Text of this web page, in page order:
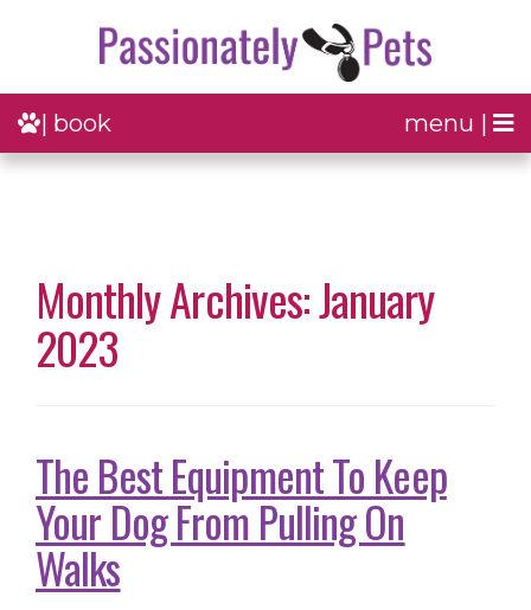
menu |
| book
Monthly Archives: January
2023
The Best Equipment To Keep
Your Dog From Pulling On
Walks